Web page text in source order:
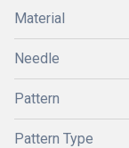
Material
Needle
Pattern
Pattern Type